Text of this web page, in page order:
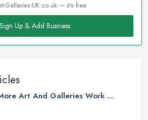
Galleries-UK.co.uk — it's free
Sign Up & Add Business
Art And Galleries Work ...